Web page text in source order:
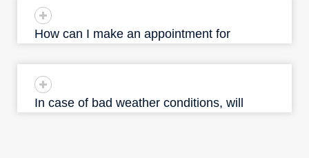
How can I make an appointment for
In case of bad weather conditions, will